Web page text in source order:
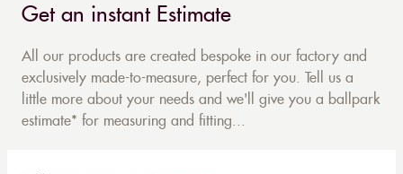
Get an instant Estimate
All our products are created bespoke in our factory and
exclusively made-to-measure, perfect for you. Tell us a
little more about your needs and we'll give you a ballpark
estimate* for measuring and fitting...